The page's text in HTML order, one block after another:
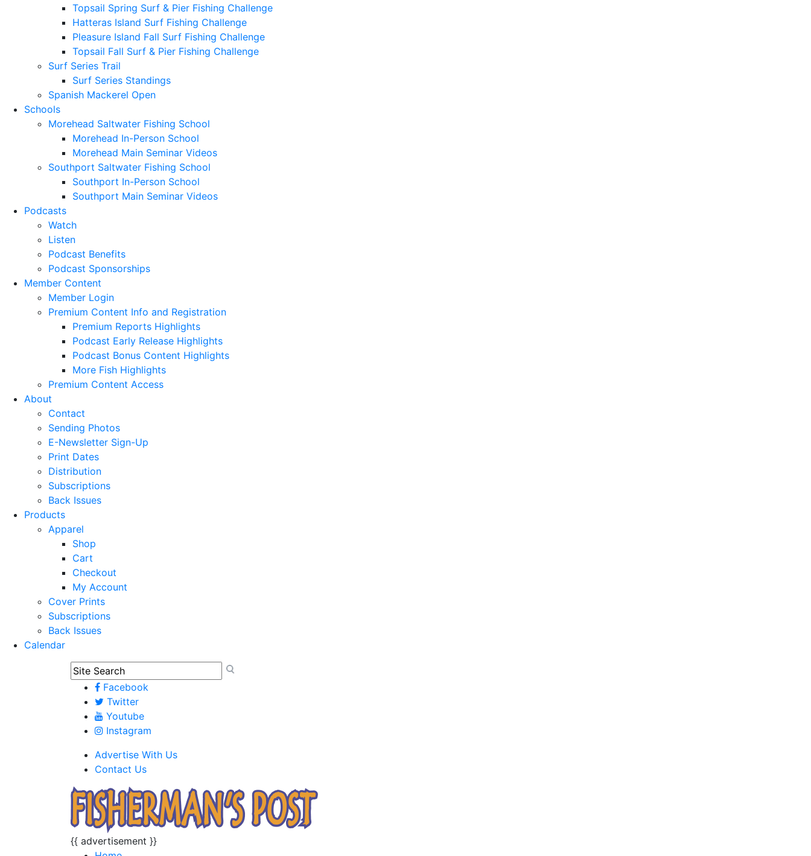
Topsail Spring Surf & Pier Fishing Challenge
Hatteras Island Surf Fishing Challenge
Pleasure Island Fall Surf Fishing Challenge
Topsail Fall Surf & Pier Fishing Challenge
Surf Series Trail
Surf Series Standings
Spanish Mackerel Open
Schools
Morehead Saltwater Fishing School
Morehead In-Person School
Morehead Main Seminar Videos
Southport Saltwater Fishing School
Southport In-Person School
Southport Main Seminar Videos
Podcasts
Watch
Listen
Podcast Benefits
Podcast Sponsorships
Member Content
Member Login
Premium Content Info and Registration
Premium Reports Highlights
Podcast Early Release Highlights
Podcast Bonus Content Highlights
More Fish Highlights
Premium Content Access
About
Contact
Sending Photos
E-Newsletter Sign-Up
Print Dates
Distribution
Subscriptions
Back Issues
Products
Apparel
Shop
Cart
Checkout
My Account
Cover Prints
Subscriptions
Back Issues
Calendar
Facebook
Twitter
Youtube
Instagram
Advertise With Us
Contact Us
{{ advertisement }}